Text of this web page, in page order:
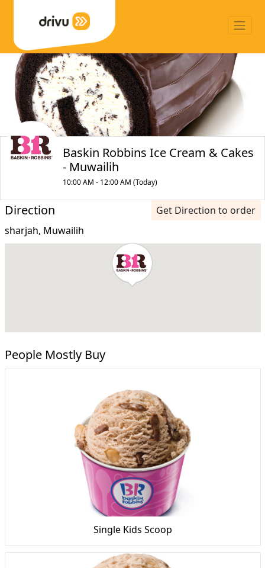
Baskin Robbins Ice Cream & Cakes
- Muwailih
10:00 AM - 12:00 AM (Today)
Direction
Get Direction to order
sharjah, Muwailih
People Mostly Buy
Single Kids Scoop